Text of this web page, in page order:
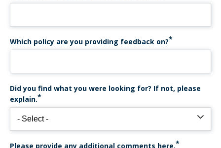
Which policy are you providing feedback on?
Did you find what you were looking for? If not, please
explain.
Please provide any additional comments here.